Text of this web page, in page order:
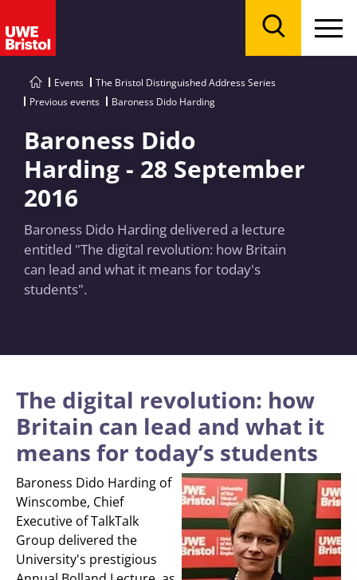
Events
The Bristol Distinguished Address Series
Previous events
Baroness Dido Harding
Baroness Dido
Harding - 28 September
2016
Baroness Dido Harding delivered a lecture
entitled "The digital revolution: how Britain
can lead and what it means for today's
students".
The digital revolution: how
Britain can lead and what it
means for today’s students
Baroness Dido Harding of
Winscombe, Chief
Executive of TalkTalk
Group delivered the
University's prestigious